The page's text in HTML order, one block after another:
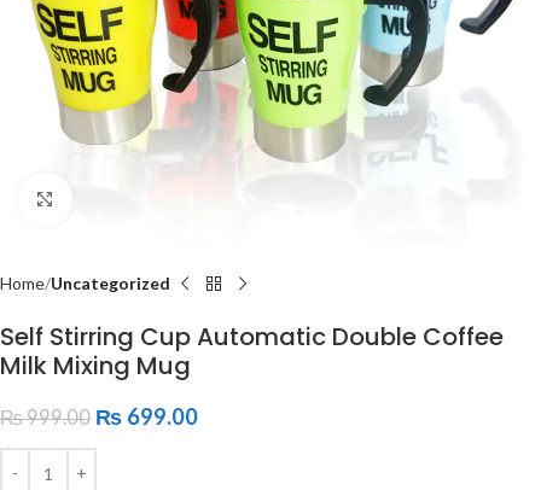
Home Uncategorized
Self Stirring Cup Automatic Double Coffee
Milk Mixing Mug
₨999.00 ₨ 699.00